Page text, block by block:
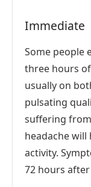
Immediate
Some people
three hours
usually on
pulsating
suffering
headache will
activity.
72 hours